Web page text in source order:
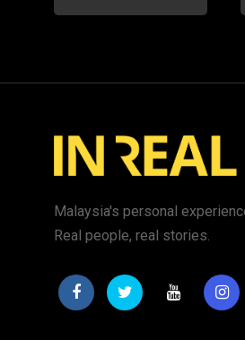
Malaysia's personal
Real people, real stories.